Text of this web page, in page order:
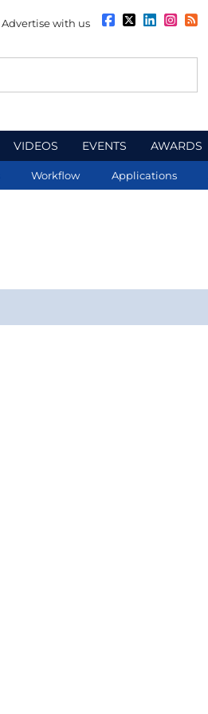
Advertise with us
VIDEOS EVENTS AWARDS
Workflow Applications